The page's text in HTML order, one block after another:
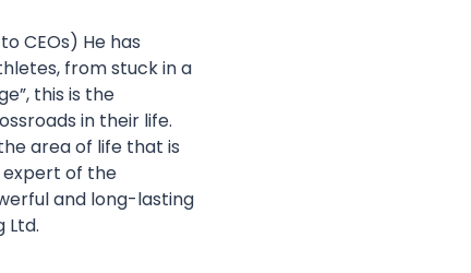
CEOs) He has
from stuck in a
this is the
in their life.
area of life that is
expert of the
and long-lasting
Ltd.